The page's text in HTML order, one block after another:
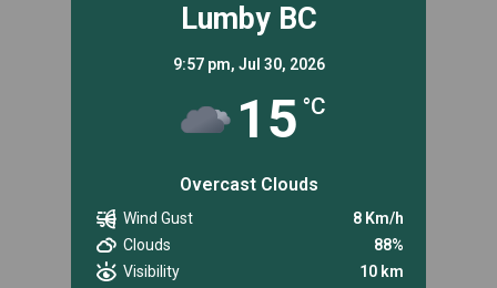
Lumby BC
9:57 pm, Jul 30, 2026
15 °C
Overcast Clouds
Wind Gust
8 Km/h
Clouds
88%
Visibility
10 km